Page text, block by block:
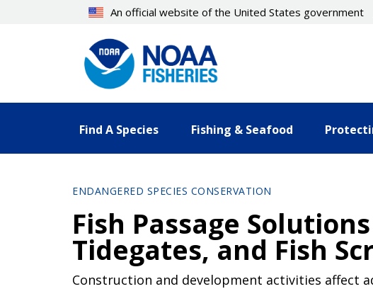
An official website of the United States government
Find A Species Fishing & Seafood
ENDANGERED SPECIES CONSERVATION
Fish Passage
Tidegates, and Fish
Construction and development activities affect